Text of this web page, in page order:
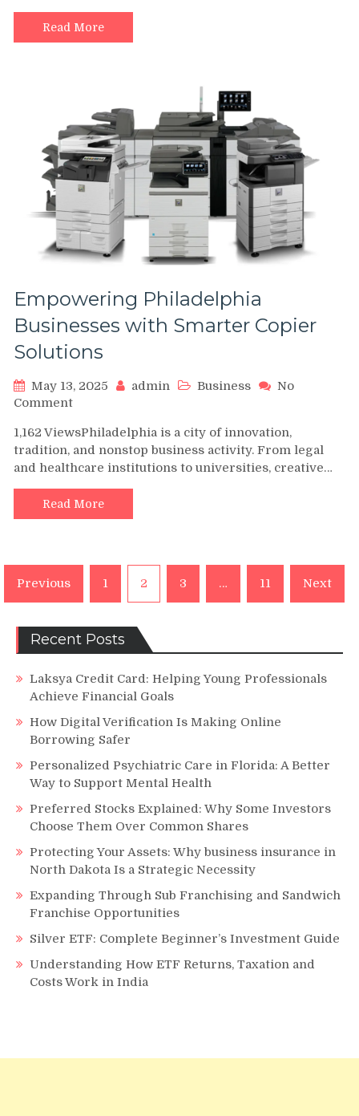
Weighing
the
Value
Insurance
–
Charles
Spinelli
Read More
Empowering Philadelphia
Businesses with Smarter Copier
Solutions
May 13, 2025 admin Business
No
Commenton
Philadelphia
Businesses
with
Smarter
Copier
Solutions
1,162 ViewsPhiladelphia is a city of innovation,
tradition, and nonstop business activity. From legal
and healthcare institutions to universities, creative…
Read More
Posts
navigation
Previous 1 2 3 … 11 Next
Recent Posts
Laksya Credit Card: Helping Young Professionals
Achieve Financial Goals
How Digital Verification Is Making Online
Borrowing Safer
Personalized Psychiatric Care in Florida: A Better
Way to Support Mental Health
Preferred Stocks Explained: Why Some Investors
Choose Them Over Common Shares
Protecting Your Assets: Why business insurance in
North Dakota Is a Strategic Necessity
Expanding Through Sub Franchising and Sandwich
Franchise Opportunities
Silver ETF: Complete Beginner’s Investment Guide
Understanding How ETF Returns, Taxation and
Costs Work in India